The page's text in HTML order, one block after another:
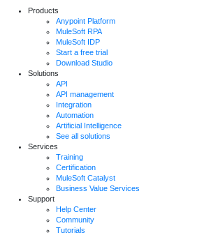
Products
Anypoint Platform
MuleSoft RPA
MuleSoft IDP
Start a free trial
Download Studio
Solutions
API
API management
Integration
Automation
Artificial Intelligence
See all solutions
Services
Training
Certification
MuleSoft Catalyst
Business Value Services
Support
Help Center
Community
Tutorials